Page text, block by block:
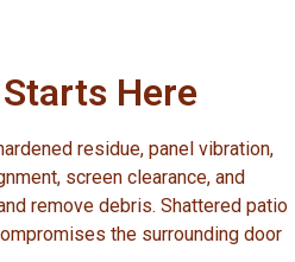
Here
residue, panel vibration,
screen clearance, and
remove debris. Shattered patio
the surrounding door